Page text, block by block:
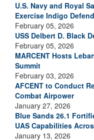
U.S. Navy and Royal
Exercise Indigo
February 05, 2026
USS Delbert D. Black
February 05, 2026
MARCENT Hosts
Summit
February 03, 2026
AFCENT to Conduct
Combat Airpower
January 27, 2026
Blue Sands 26.1
UAS Capabilities
January 13, 2026